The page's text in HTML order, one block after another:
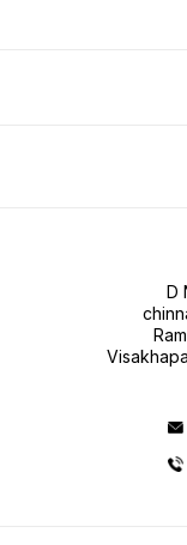
D